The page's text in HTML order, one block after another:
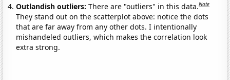
Outlandish outliers:There are "outliers" in this data.Note
They stand out on the scatterplot above: notice the dots
that are far away from any other dots. I intentionally
mishandeled outliers, which makes the correlation look
extra strong.